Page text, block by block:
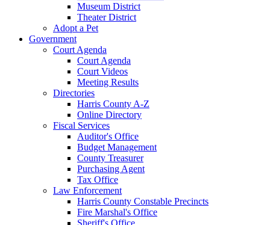
Museum District
Theater District
Adopt a Pet
Government
Court Agenda
Court Agenda
Court Videos
Meeting Results
Directories
Harris County A-Z
Online Directory
Fiscal Services
Auditor's Office
Budget Management
County Treasurer
Purchasing Agent
Tax Office
Law Enforcement
Harris County Constable Precincts
Fire Marshal's Office
Sheriff's Office